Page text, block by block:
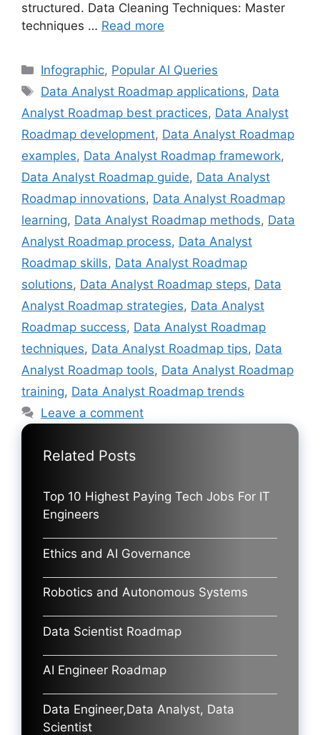
structured. Data Cleaning Techniques: Master
techniques … Read more
Categories
Infographic, Popular AI Queries
Tags
Data Analyst Roadmap applications, Data
Analyst Roadmap best practices, Data Analyst
Roadmap development, Data Analyst Roadmap
examples, Data Analyst Roadmap framework,
Data Analyst Roadmap guide, Data Analyst
Roadmap innovations, Data Analyst Roadmap
learning, Data Analyst Roadmap methods, Data
Analyst Roadmap process, Data Analyst
Roadmap skills, Data Analyst Roadmap
solutions, Data Analyst Roadmap steps, Data
Analyst Roadmap strategies, Data Analyst
Roadmap success, Data Analyst Roadmap
techniques, Data Analyst Roadmap tips, Data
Analyst Roadmap tools, Data Analyst Roadmap
training, Data Analyst Roadmap trends
Leave a comment
Related Posts
Top 10 Highest Paying Tech Jobs For IT
Engineers
Ethics and AI Governance
Robotics and Autonomous Systems
Data Scientist Roadmap
AI Engineer Roadmap
Data Engineer,Data Analyst, Data
Scientist